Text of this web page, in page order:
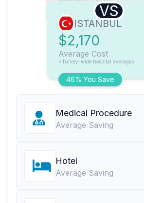
VS
46% You Save
ISTANBUL
$2,170
Average Cost
*Turkey-wide hospital averages
Medical Procedure
Average Saving
Hotel
Average Saving